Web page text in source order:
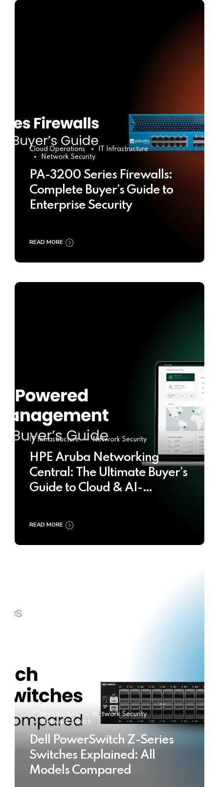
Cloud Operations
IT Infrastructure
Network Security
PA-3200 Series Firewalls:
Complete Buyer’s Guide to
Enterprise Security
READ MORE
IT Infrastructure Network Security
HPE Aruba Networking
Central: The Ultimate Buyer’s
Guide to Cloud & AI-
Management
READ MORE
IT Infrastructure
Network Security
Network Switch
Dell PowerSwitch Z-Series
Switches Explained: All
Models Compared